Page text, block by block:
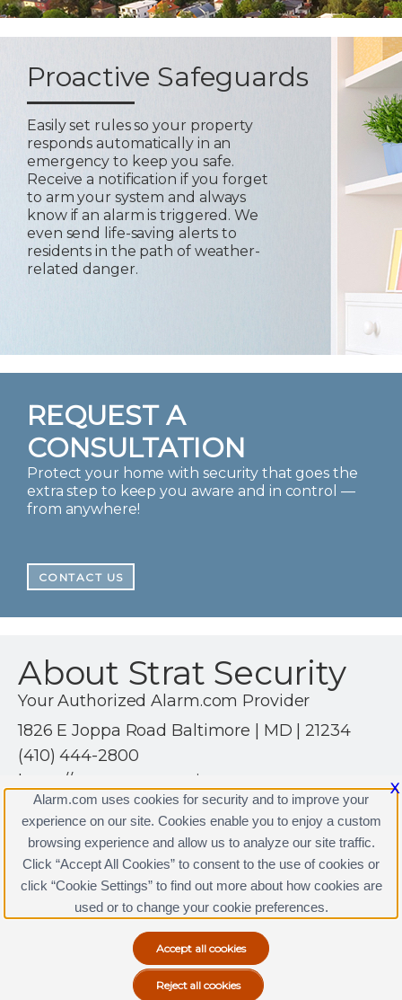
Proactive Safeguards
Easily set rules so your property
responds automatically in an
emergency to keep you safe.
Receive a notification if you forget
to arm your system and always
know if an alarm is triggered. We
even send life-saving alerts to
residents in the path of weather-
related danger.
REQUEST A
CONSULTATION
Protect your home with security that goes the
extra step to keep you aware and in control —
from anywhere!
CONTACT US
About Strat Security
Your Authorized Alarm.com Provider
1826 E Joppa Road Baltimore | MD | 21234
(410) 444-2800
https://www.stratsecurity.com
Terms & Conditions
Privacy Policy
Copyright © 2000-2026, Alarm.com. All rights reserved.
Alarm.com and the Alarm.com Logo are registered
trademarks of Alarm.com.
X
Alarm.com uses cookies for security and to improve your
experience on our site. Cookies enable you to enjoy a custom
browsing experience and allow us to analyze our site traffic.
Click “Accept All Cookies” to consent to the use of cookies or
click “Cookie Settings” to find out more about how cookies are
used or to change your cookie preferences.